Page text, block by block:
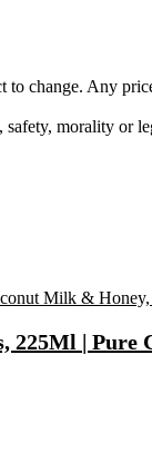
to change. Any
morality
225Ml |